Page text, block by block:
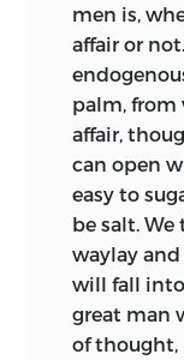
men is,
affair or
palm, from
affair,
can open
easy to
be salt.
waylay
will fall
great man
of thought,